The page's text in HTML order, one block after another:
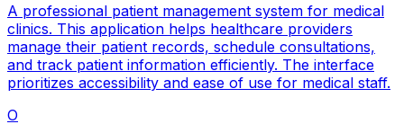
A professional patient management system for medical
clinics. This application helps healthcare providers
manage their patient records, schedule consultations,
and track patient information efficiently. The interface
prioritizes accessibility and ease of use for medical staff.
O